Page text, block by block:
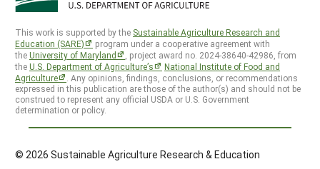
This work is supported by the Sustainable Agriculture Research and
Education (SARE)
program under a cooperative agreement with
theUniversity of Maryland
, project award no. 2024-38640-42986, from
theU.S. Department of Agriculture’s
National Institute of Food and
Agriculture
. Any opinions, findings, conclusions, or recommendations
expressed in this publication are those of the author(s) and should not be
construed to represent any official USDA or U.S. Government
determination or policy.
© 2026 Sustainable Agriculture Research & Education